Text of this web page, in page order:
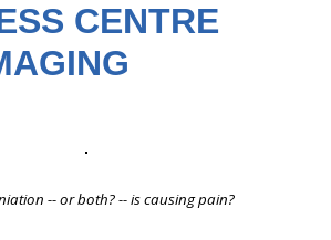
CENTRE
-- or both? -- is causing pain?